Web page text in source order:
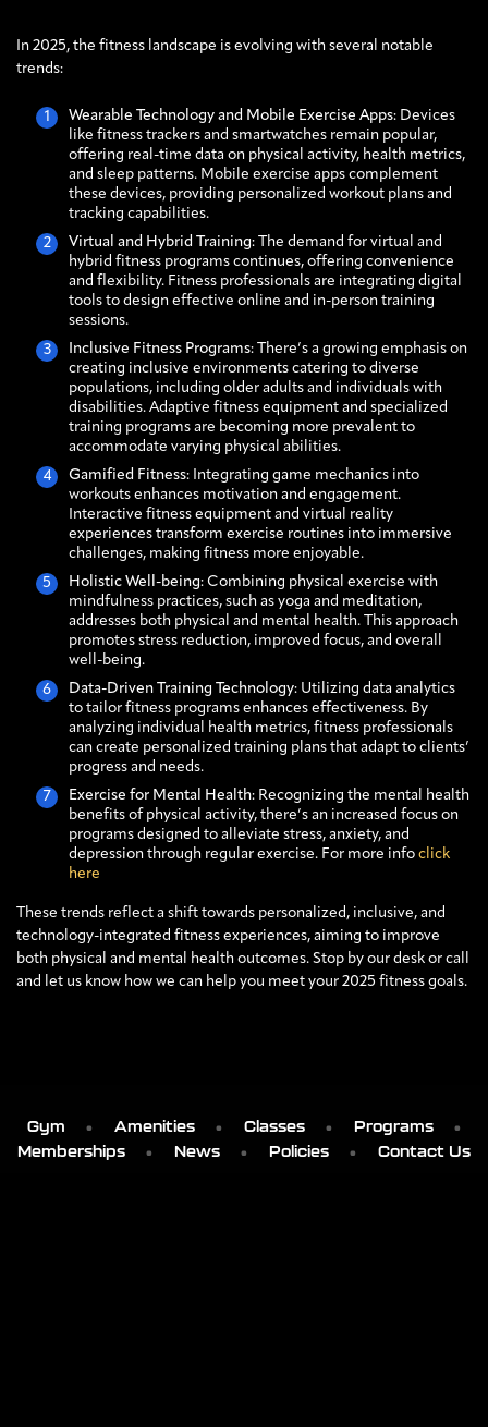
In 2025, the fitness landscape is evolving with several notable
trends:
Wearable Technology and Mobile Exercise Apps: Devices
like fitness trackers and smartwatches remain popular,
offering real-time data on physical activity, health metrics,
and sleep patterns. Mobile exercise apps complement
these devices, providing personalized workout plans and
tracking capabilities.
Virtual and Hybrid Training: The demand for virtual and
hybrid fitness programs continues, offering convenience
and flexibility. Fitness professionals are integrating digital
tools to design effective online and in-person training
sessions.
Inclusive Fitness Programs: There’s a growing emphasis on
creating inclusive environments catering to diverse
populations, including older adults and individuals with
disabilities. Adaptive fitness equipment and specialized
training programs are becoming more prevalent to
accommodate varying physical abilities.
Gamified Fitness: Integrating game mechanics into
workouts enhances motivation and engagement.
Interactive fitness equipment and virtual reality
experiences transform exercise routines into immersive
challenges, making fitness more enjoyable.
Holistic Well-being: Combining physical exercise with
mindfulness practices, such as yoga and meditation,
addresses both physical and mental health. This approach
promotes stress reduction, improved focus, and overall
well-being.
Data-Driven Training Technology: Utilizing data analytics
to tailor fitness programs enhances effectiveness. By
analyzing individual health metrics, fitness professionals
can create personalized training plans that adapt to clients’
progress and needs.
Exercise for Mental Health: Recognizing the mental health
benefits of physical activity, there’s an increased focus on
programs designed to alleviate stress, anxiety, and
depression through regular exercise. For more info click
here
These trends reflect a shift towards personalized, inclusive, and
technology-integrated fitness experiences, aiming to improve
both physical and mental health outcomes. Stop by our desk or call
and let us know how we can help you meet your 2025 fitness goals.
Gym Amenities Classes
Programs
Memberships
News Policies Contact Us